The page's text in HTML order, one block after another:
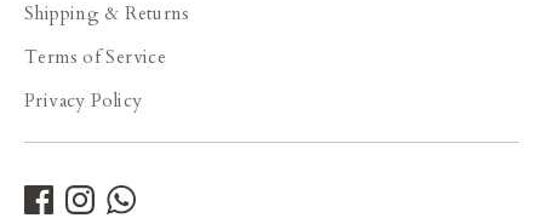
Shipping & Returns
Terms of Service
Privacy Policy